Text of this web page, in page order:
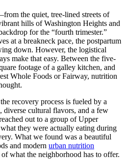
the quiet, tree-lined streets of
hills of Washington Heights and
for the “fourth trimester.”
at a breakneck pace, the postpartum
down. However, the logistical
make that easy. Between the five-
footage of a galley kitchen, and
Whole Foods or Fairway, nutrition
recovery process is fueled by a
cultural flavors, and a few
out to a group of Upper
they were actually eating during
What we found was a beautiful
and modern urban nutrition
what the neighborhood has to offer.